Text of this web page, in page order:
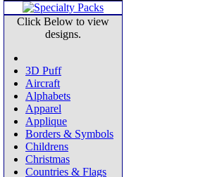
Click Below to view
designs.
3D Puff
Aircraft
Alphabets
Apparel
Applique
Borders & Symbols
Childrens
Christmas
Countries & Flags